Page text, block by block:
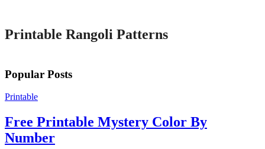
Printable Rangoli Patterns
Popular Posts
Printable
Free Printable Mystery Color By
Number